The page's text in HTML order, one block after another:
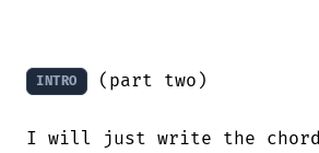
INTRO (part two)
I will just write the